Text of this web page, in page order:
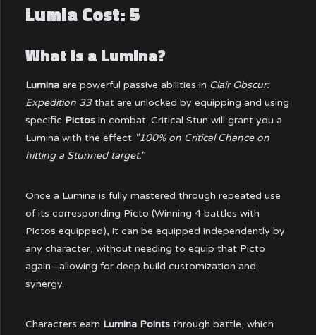
Lumia Cost: 5
What is a Lumina?
Lumina are powerful passive abilities in Clair Obscur:
Expedition 33that are unlocked by equipping and using
specific Pictos in combat. Critical Stun will grant you a
Lumina with the effect "100% on Critical Chance on
hitting a Stunned target."
Once a Lumina is fully mastered through repeated use
of its corresponding Picto (Winning 4 battles with
Pictos equipped), it can be equipped independently by
any character, without needing to equip that Picto
again—allowing for deep build customization and
synergy.
Characters earn Lumina Points through battle, which